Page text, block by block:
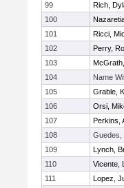
99
Rich,
100
101
Ricci,
102
Perry,
103
104
Name
105
Grable,
106
Orsi,
107
Perkins,
108
Guedes,
109
Lynch,
110
Vicente,
111
Lopez,